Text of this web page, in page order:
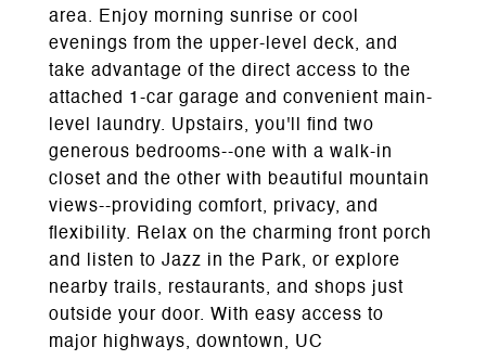
area. Enjoy morning sunrise or cool
evenings from the upper-level deck, and
take advantage of the direct access to the
attached 1-car garage and convenient main-
level laundry. Upstairs, you'll find two
generous bedrooms--one with a walk-in
closet and the other with beautiful mountain
views--providing comfort, privacy, and
flexibility. Relax on the charming front porch
and listen to Jazz in the Park, or explore
nearby trails, restaurants, and shops just
outside your door. With easy access to
major highways, downtown, UC